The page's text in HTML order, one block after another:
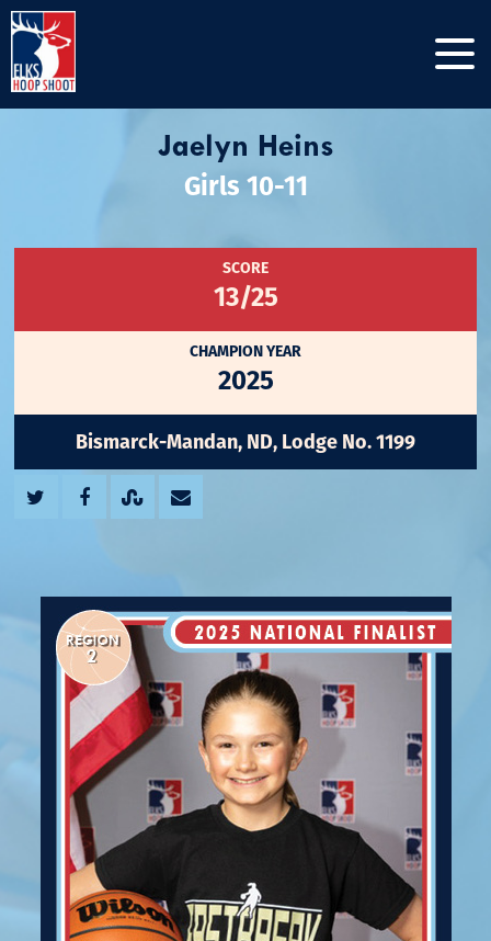
Jaelyn Heins
Girls 10-11
SCORE
13/25
CHAMPION YEAR
2025
Bismarck-Mandan, ND, Lodge No. 1199